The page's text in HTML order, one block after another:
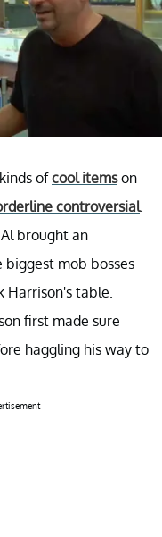
ofcool itemson
controversial.
brought an
mob bosses
Harrison's table.
first made sure
haggling his way to